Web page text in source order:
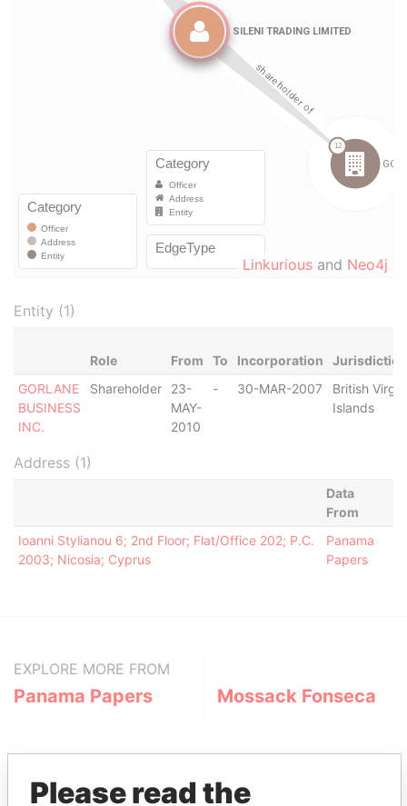
Linkurious and Neo4j
Entity (1)
Role From To Incorporation
Jurisdiction
GORLANE
BUSINESS
INC.
Shareholder
23-
MAY-
2010
- 30-MAR-2007
British Virgin
Islands
Address (1)
Data
From
Ioanni Stylianou 6; 2nd Floor; Flat/Office 202; P.C.
2003; Nicosia; Cyprus
Panama
Papers
EXPLORE MORE FROM
Panama Papers Mossack Fonseca
Please read the